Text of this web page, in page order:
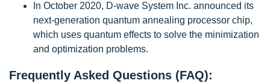
In October 2020, D-wave System Inc. announced its
next-generation quantum annealing processor chip,
which uses quantum effects to solve the minimization
and optimization problems.
Frequently Asked Questions (FAQ):